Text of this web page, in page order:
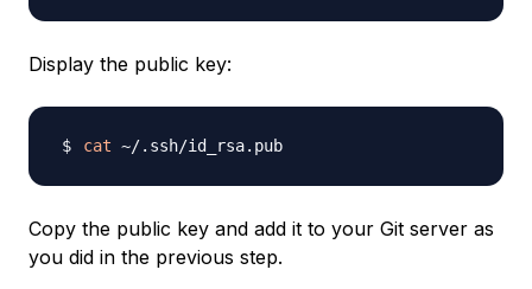
Display the public key:
cat
Copy the public key and add it to your Git server as
you did in the previous step.